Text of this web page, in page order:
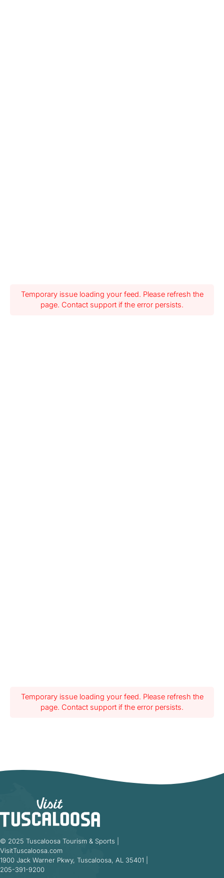
Temporary issue loading your feed. Please refresh the
page. Contact support if the error persists.
Temporary issue loading your feed. Please refresh the
page. Contact support if the error persists.
© 2025 Tuscaloosa Tourism & Sports |
VisitTuscaloosa.com
1900 Jack Warner Pkwy, Tuscaloosa, AL 35401 |
205-391-9200